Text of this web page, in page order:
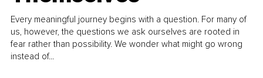
Every meaningful journey begins with a question. For many of
us, however, the questions we ask ourselves are rooted in
fear rather than possibility. We wonder what might go wrong
instead of...